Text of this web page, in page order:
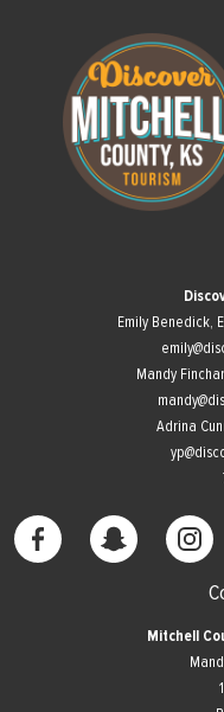
Emily Benedick,
Mandy
Adrina
Mitchell